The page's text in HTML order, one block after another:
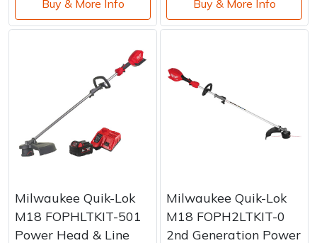
Buy & More Info Buy & More Info
Milwaukee Quik-Lok
M18 FOPHLTKIT-501
Power Head & Line
Milwaukee Quik-Lok
M18 FOPH2LTKIT-0
2nd Generation Power